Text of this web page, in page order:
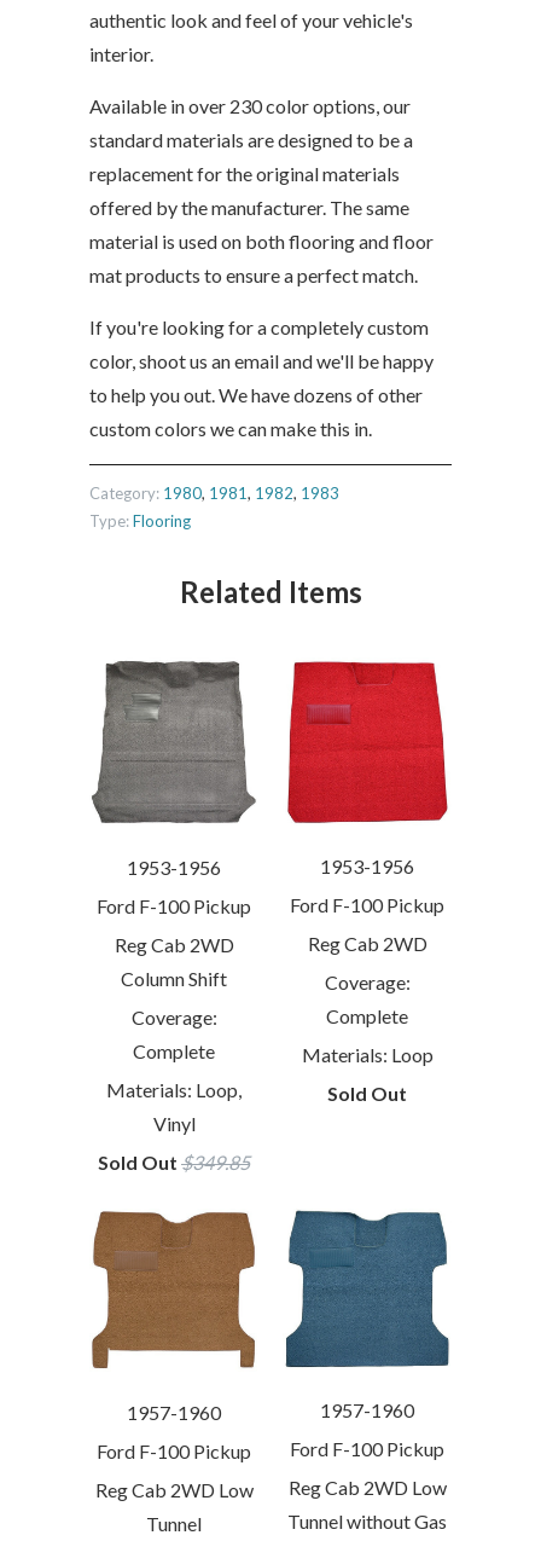
authentic look and feel of your vehicle's
interior.
Available in over 230 color options, our
standard materials are designed to be a
replacement for the original materials
offered by the manufacturer. The same
material is used on both flooring and floor
mat products to ensure a perfect match.
If you're looking for a completely custom
color, shoot us an email and we'll be happy
to help you out. We have dozens of other
custom colors we can make this in.
Category: 1980, 1981, 1982, 1983
Type:Flooring
Related Items
1953-1956
Ford F-100 Pickup
Reg Cab 2WD
Column Shift
Coverage:
Complete
Materials: Loop,
Vinyl
Sold Out $349.85
1953-1956
Ford F-100 Pickup
Reg Cab 2WD
Coverage:
Complete
Materials: Loop
Sold Out
1957-1960
Ford F-100 Pickup
Reg Cab 2WD Low
Tunnel
1957-1960
Ford F-100 Pickup
Reg Cab 2WD Low
Tunnel without Gas